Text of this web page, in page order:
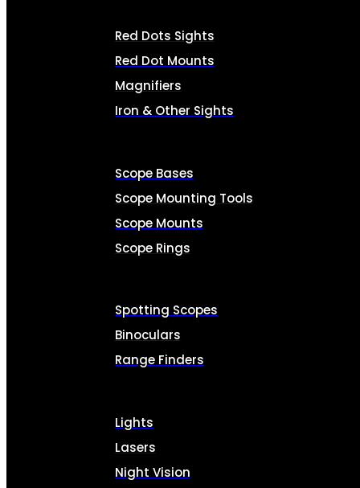
Red Dots Sights
Red Dot Mounts
Magnifiers
Iron & Other Sights
Scope Bases
Scope Mounting Tools
Scope Mounts
Scope Rings
Spotting Scopes
Binoculars
Range Finders
Lights
Lasers
Night Vision